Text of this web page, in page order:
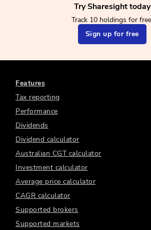
Try Sharesight today
Track 10 holdings for
Sign up for free
Features
Tax reporting
Performance
Dividends
Dividend calculator
Australian CGT calculator
Investment calculator
Average price calculator
CAGR calculator
Supported brokers
Supported markets